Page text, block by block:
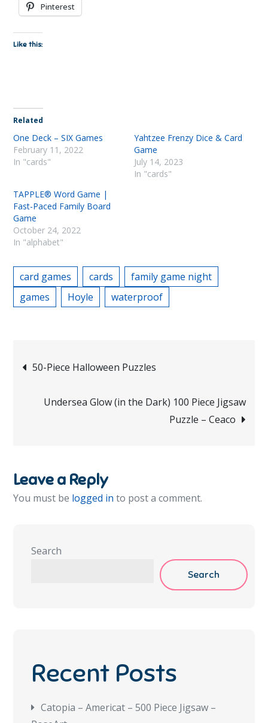
Pinterest
Like this:
Related
One Deck – SIX Games
February 11, 2022
In "cards"
Yahtzee Frenzy Dice & Card
Game
July 14, 2023
In "cards"
TAPPLE® Word Game |
Fast-Paced Family Board
Game
October 24, 2022
In "alphabet"
card games cards
family game night
games
Hoyle waterproof
Post
navigation
50-Piece Halloween Puzzles
Undersea Glow (in the Dark) 100 Piece Jigsaw
Puzzle – Ceaco
Leave a Reply
You must be logged in to post a comment.
Search
Search
Recent Posts
Catopia – Americat – 500 Piece Jigsaw –